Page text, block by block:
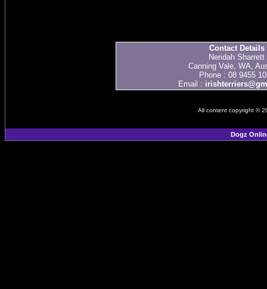
Contact Details
Neridah Sharrett
Canning Vale, WA,
Phone : 08 9455
Email :
All content copyright ©
Dogz